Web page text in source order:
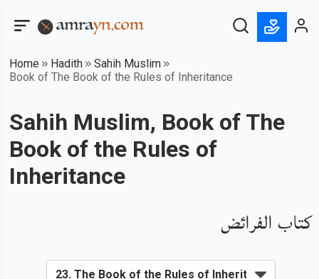
Home Hadith
Sahih Muslim
Book of The Book of the Rules of Inheritance
Sahih Muslim, Book of The
Book of the Rules of
Inheritance
كتاب الفرائض